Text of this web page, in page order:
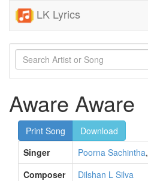
LK Lyrics
Aware Aware
Print Song
Download
Singer
Poorna Sachintha,
Composer
Dilshan L Silva